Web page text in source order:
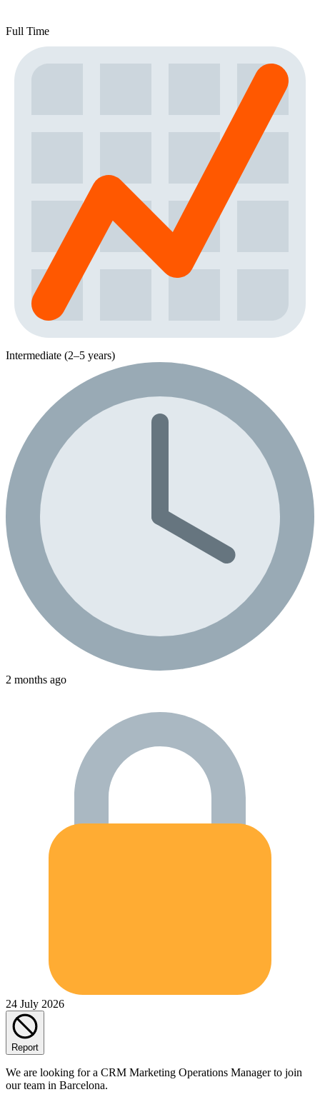
Full Time
Intermediate (2–5 years)
2 months ago
24 July 2026
Report
We are looking for a CRM Marketing Operations Manager to join
our team in Barcelona.